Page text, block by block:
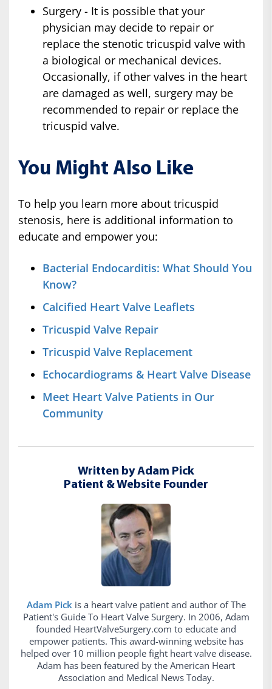
Surgery - It is possible that your
physician may decide to repair or
replace the stenotic tricuspid valve with
a biological or mechanical devices.
Occasionally, if other valves in the heart
are damaged as well, surgery may be
recommended to repair or replace the
tricuspid valve.
You Might Also Like
To help you learn more about tricuspid
stenosis, here is additional information to
educate and empower you:
Bacterial Endocarditis: What Should You
Know?
Calcified Heart Valve Leaflets
Tricuspid Valve Repair
Tricuspid Valve Replacement
Echocardiograms & Heart Valve Disease
Meet Heart Valve Patients in Our
Community
Written by Adam Pick
Patient & Website Founder
Adam Pick is a heart valve patient and author of The
Patient's Guide To Heart Valve Surgery. In 2006, Adam
founded HeartValveSurgery.com to educate and
empower patients. This award-winning website has
helped over 10 million people fight heart valve disease.
Adam has been featured by the American Heart
Association and Medical News Today.